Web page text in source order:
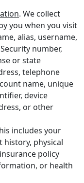
. We collect
you when you visit
alias, username,
number,
or state
telephone
name, unique
device
or other
includes your
history, physical
policy
or health